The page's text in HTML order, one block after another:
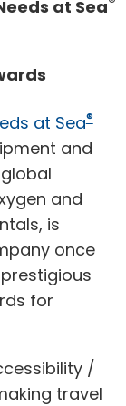
at Sea
at Sea®
and
and
is
once
for
/
travel